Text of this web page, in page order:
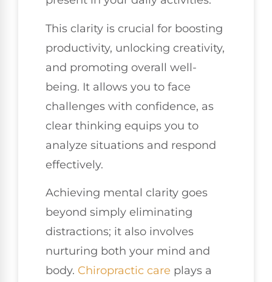
This clarity is crucial for boosting
productivity, unlocking creativity,
and promoting overall well-
being. It allows you to face
challenges with confidence, as
clear thinking equips you to
analyze situations and respond
effectively.
Achieving mental clarity goes
beyond simply eliminating
distractions; it also involves
nurturing both your mind and
body. Chiropractic care plays a